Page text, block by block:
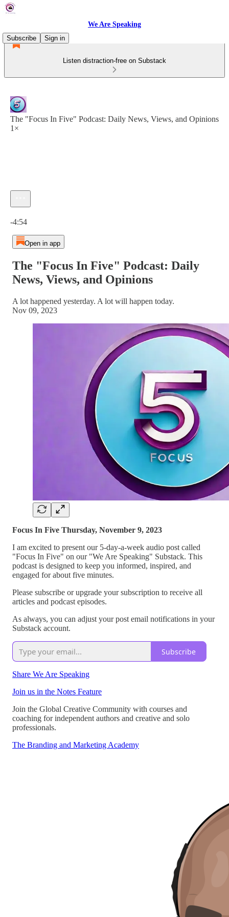
We Are Speaking
Subscribe
Sign in
Listen distraction-free on Substack
The "Focus In Five" Podcast: Daily News, Views, and Opinions
1×
-4:54
Open in app
The "Focus In Five" Podcast: Daily
News, Views, and Opinions
A lot happened yesterday. A lot will happen today.
Nov 09, 2023
Focus In Five Thursday, November 9, 2023
I am excited to present our 5-day-a-week audio post called
"Focus In Five" on our "We Are Speaking" Substack. This
podcast is designed to keep you informed, inspired, and
engaged for about five minutes.
Please subscribe or upgrade your subscription to receive all
articles and podcast episodes.
As always, you can adjust your post email notifications in your
Substack account.
Subscribe
Share We Are Speaking
Join us in the Notes Feature
Join the Global Creative Community with courses and
coaching for independent authors and creative and solo
professionals.
The Branding and Marketing Academy